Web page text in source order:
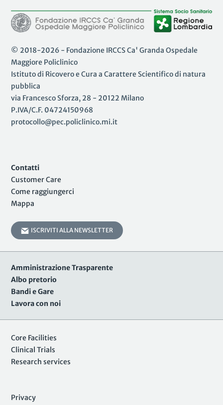
© 2018-2026 - Fondazione IRCCS Ca' Granda Ospedale
Maggiore Policlinico
Istituto di Ricovero e Cura a Carattere Scientifico di natura
pubblica
via Francesco Sforza, 28 - 20122 Milano
P.IVA/C.F. 04724150968
protocollo@pec.policlinico.mi.it
Contatti
Customer Care
Come raggiungerci
Mappa
ISCRIVITI ALLA NEWSLETTER
Amministrazione Trasparente
Albo pretorio
Bandi e Gare
Lavora con noi
Core Facilities
Clinical Trials
Research services
Privacy